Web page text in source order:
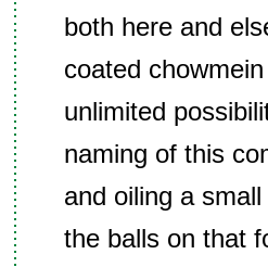
both here and
coated
unlimited
naming of this
and oiling a
the balls on that